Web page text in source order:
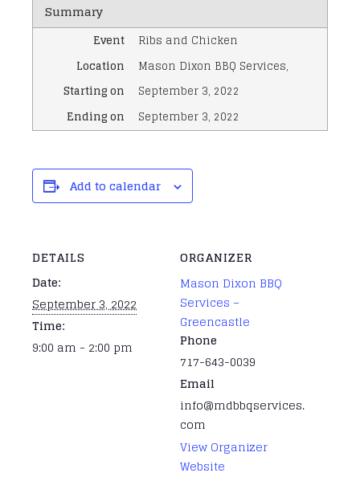
Summary
Event
Ribs and Chicken
Location
Mason Dixon BBQ Services,
Starting on
September 3, 2022
Ending on
September 3, 2022
Add to calendar
DETAILS
Date:
September 3, 2022
Time:
9:00 am - 2:00 pm
ORGANIZER
Mason Dixon BBQ
Services –
Greencastle
Phone
717-643-0039
Email
info@mdbbqservices.
com
View Organizer
Website